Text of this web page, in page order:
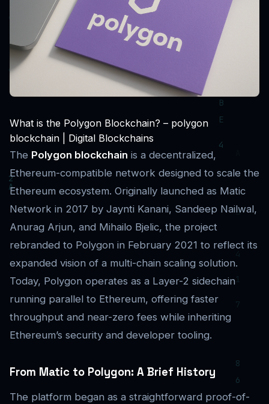
What is the Polygon Blockchain? – polygon
blockchain | Digital Blockchains
The Polygon blockchain is a decentralized,
Ethereum-compatible network designed to scale the
Ethereum ecosystem. Originally launched as Matic
Network in 2017 by Jaynti Kanani, Sandeep Nailwal,
Anurag Arjun, and Mihailo Bjelic, the project
rebranded to Polygon in February 2021 to reflect its
expanded vision of a multi-chain scaling solution.
Today, Polygon operates as a Layer-2 sidechain
running parallel to Ethereum, offering faster
throughput and near-zero fees while inheriting
Ethereum’s security and developer tooling.
From Matic to Polygon: A Brief History
The platform began as a straightforward proof-of-